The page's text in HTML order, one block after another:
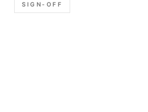
SIGN-OFF